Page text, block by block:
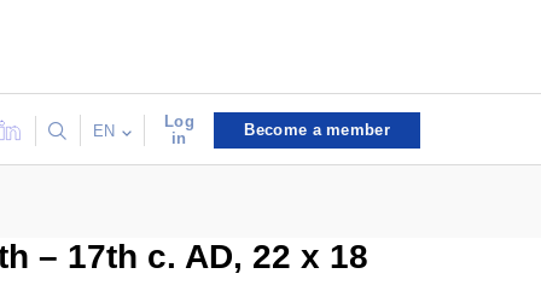
EN
Log
in
Become a member
– 17th c. AD, 22 x 18